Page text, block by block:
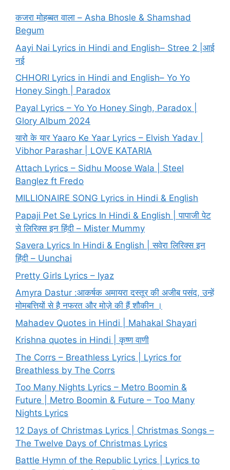
कजरा मोहब्बत वाला – Asha Bhosle & Shamshad
Begum
Aayi Nai Lyrics in Hindi and English– Stree 2 |आई
नई
CHHORI Lyrics in Hindi and English– Yo Yo
Honey Singh | Paradox
Payal Lyrics – Yo Yo Honey Singh, Paradox |
Glory Album 2024
यारो के यार Yaaro Ke Yaar Lyrics – Elvish Yadav |
Vibhor Parashar | LOVE KATARIA
Attach Lyrics – Sidhu Moose Wala | Steel
Banglez ft Fredo
MILLIONAIRE SONG Lyrics in Hindi & English
Papaji Pet Se Lyrics In Hindi & English | पापाजी पेट
से लिरिक्स इन हिंदी – Mister Mummy
Savera Lyrics In Hindi & English | सवेरा लिरिक्स इन
हिंदी – Uunchai
Pretty Girls Lyrics – Iyaz
Amyra Dastur :आकर्षक अमायरा दस्तूर की अजीब पसंद, उन्हें
मोमबत्तियों से है नफरत और मोज़े की हैं शौकीन ।
Mahadev Quotes in Hindi | Mahakal Shayari
Krishna quotes in Hindi | कृष्ण वाणी
The Corrs – Breathless Lyrics | Lyrics for
Breathless by The Corrs
Too Many Nights Lyrics – Metro Boomin &
Future | Metro Boomin & Future – Too Many
Nights Lyrics
12 Days of Christmas Lyrics | Christmas Songs –
The Twelve Days of Christmas Lyrics
Battle Hymn of the Republic Lyrics | Lyrics to